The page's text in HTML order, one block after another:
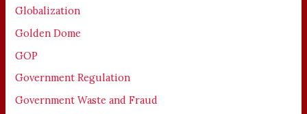
Globalization
Golden Dome
GOP
Government Regulation
Government Waste and Fraud